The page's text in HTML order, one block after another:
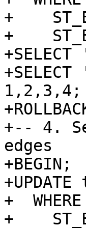
+
+
1,2,3,4;
+-- 4.
edges
+BEGIN;
+  WHERE
+